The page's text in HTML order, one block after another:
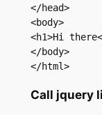
</head>
<body>
<h1>Hi
</body>
</html>
Call jquery